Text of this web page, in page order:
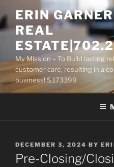
to
content
ERIN
REAL
My Mission – To Build lasting
customer care, resulting in a
business! S.173399
POSTED
ON
DECEMBER 3, 2024 BY
Pre-Closing/